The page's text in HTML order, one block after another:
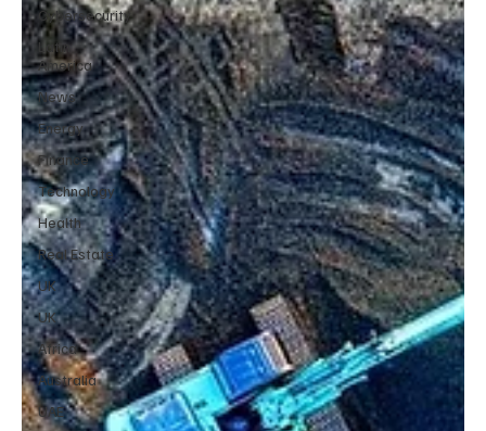
Cybersecurity
Latin
America
News
Energy
Finance
Technology
Health
Real Estate
UK
UK
Africa
Australia
UAE